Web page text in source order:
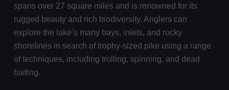
spans over 27 square miles and is renowned for its
rugged beauty and rich biodiversity. Anglers can
explore the lake’s many bays, inlets, and rocky
shorelines in search of trophy-sized pike using a range
of techniques, including trolling, spinning, and dead
baiting.